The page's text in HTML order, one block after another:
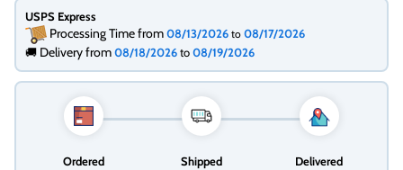
USPS Express
Processing Time from08/13/2026 to 08/17/2026
🚚 Delivery from08/18/2026to08/19/2026
Ordered
Shipped
Delivered